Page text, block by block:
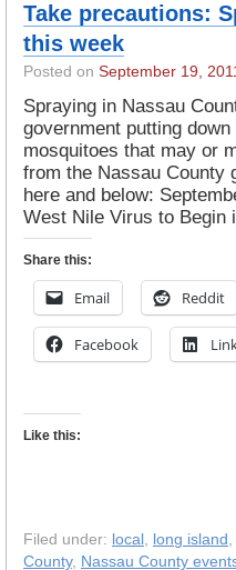
Take precautions:
this week
Posted on September 19,
Spraying in Nassau
government putting
mosquitoes that may or
from the Nassau County
here and below:
West Nile Virus to
Share this:
Email Reddit
Facebook
Like this:
Filed under: local , long island ,
County, Nassau County